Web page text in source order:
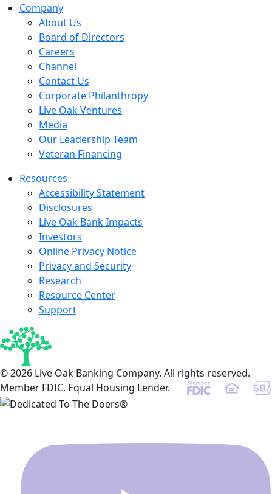
Company
About Us
Board of Directors
Careers
Channel
Contact Us
Corporate Philanthropy
Live Oak Ventures
Media
Our Leadership Team
Veteran Financing
Resources
Accessibility Statement
Disclosures
Live Oak Bank Impacts
Investors
Online Privacy Notice
Privacy and Security
Research
Resource Center
Support
© 2026 Live Oak Banking Company. All rights reserved.
Member FDIC. Equal Housing Lender.